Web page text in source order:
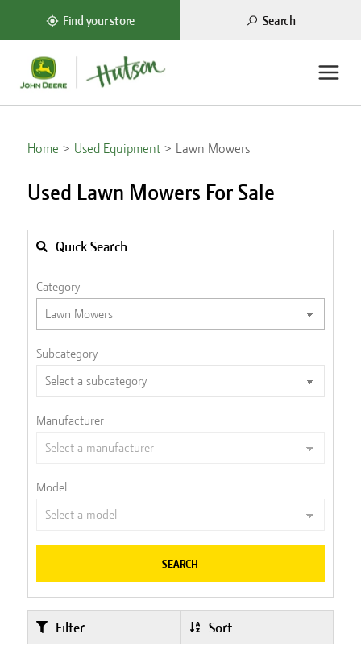
Find your store Search
Home Used Equipment Lawn Mowers
Used Lawn Mowers For Sale
Quick Search
Category
Subcategory
Manufacturer
Model
SEARCH
Filter Sort